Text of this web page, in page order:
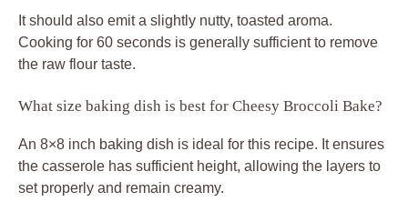
It should also emit a slightly nutty, toasted aroma.
Cooking for 60 seconds is generally sufficient to remove
the raw flour taste.
What size baking dish is best for Cheesy Broccoli Bake?
An 8×8 inch baking dish is ideal for this recipe. It ensures
the casserole has sufficient height, allowing the layers to
set properly and remain creamy.